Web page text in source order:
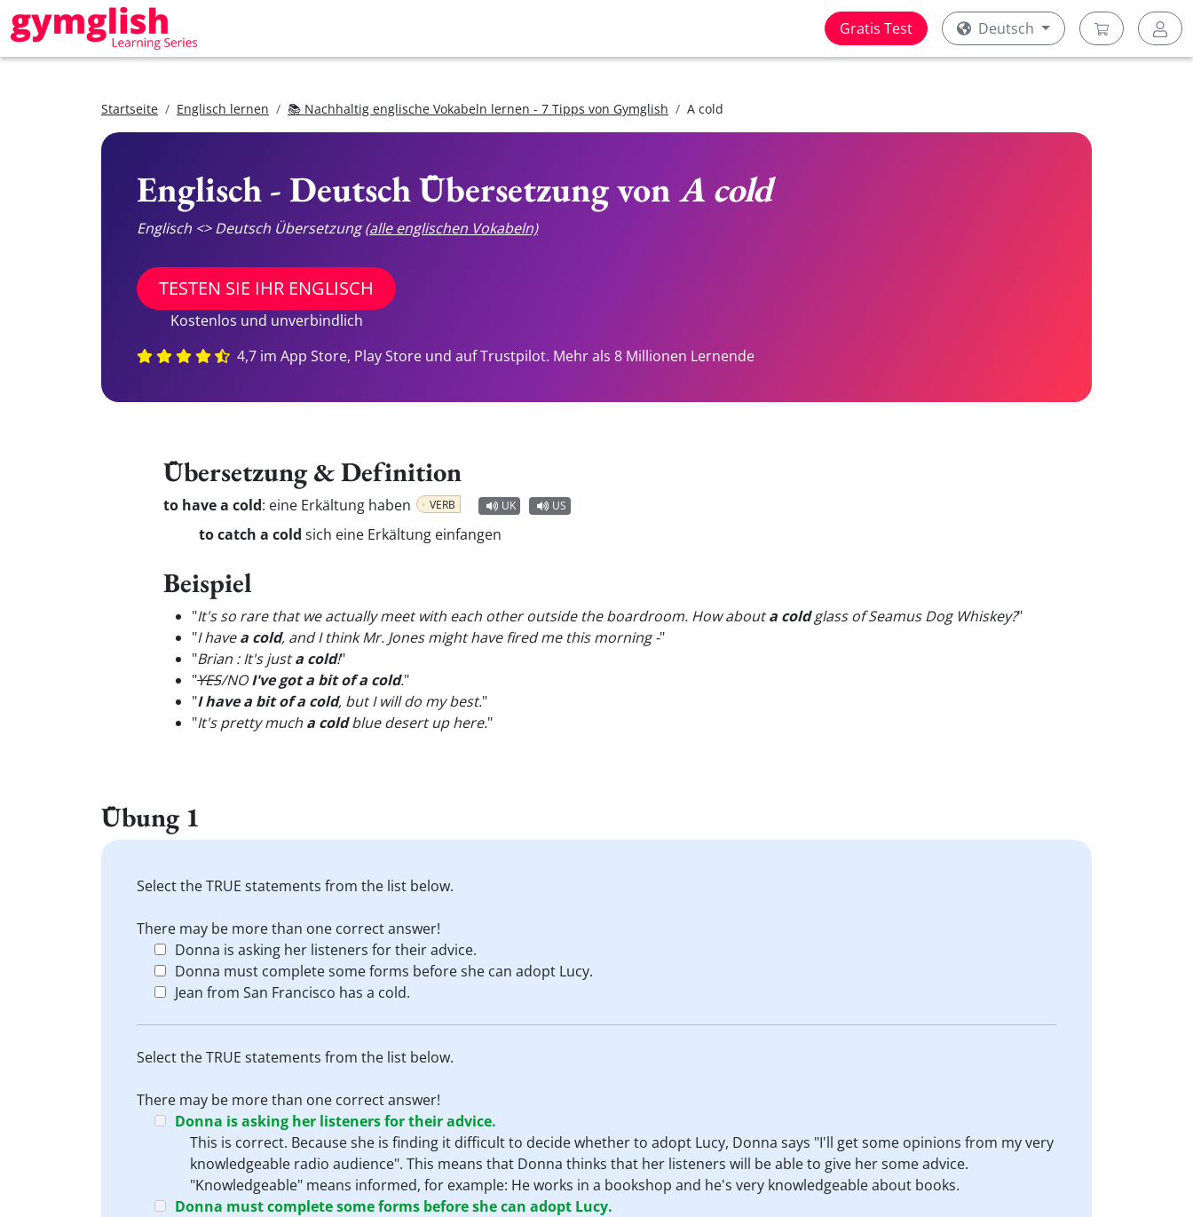
Gratis Test Deutsch
Startseite Englisch lernen 📚 Nachhaltig englische Vokabeln lernen - 7 Tipps von Gymglish A cold
Englisch - Deutsch Übersetzung vonA cold
Englisch <> Deutsch Übersetzung(alle englischen Vokabeln)
TESTEN SIE IHR ENGLISCH
Kostenlos und unverbindlich
4,7 im App Store, Play Store und auf Trustpilot. Mehr als 8 Millionen Lernende
Übersetzung & Definition
to have a cold: eine Erkältung haben VERB UK US
to catch a cold sich eine Erkältung einfangen
Beispiel
"It's so rare that we actually meet with each other outside the boardroom. How abouta coldglass of Seamus Dog Whiskey?"
"I havea cold, and I think Mr. Jones might have fired me this morning -"
"Brian : It's justa cold!"
"YES/NOI've got a bit of a cold."
"I have a bit of a cold, but I will do my best."
"It's pretty much a coldblue desert up here."
Übung 1
Select the TRUE statements from the list below.
There may be more than one correct answer!
Donna is asking her listeners for their advice.
Donna must complete some forms before she can adopt Lucy.
Jean from San Francisco has a cold.
Select the TRUE statements from the list below.
There may be more than one correct answer!
Donna is asking her listeners for their advice.
This is correct. Because she is finding it difficult to decide whether to adopt Lucy, Donna says "I'll get some opinions from my very
knowledgeable radio audience". This means that Donna thinks that her listeners will be able to give her some advice.
"Knowledgeable" means informed, for example: He works in a bookshop and he's very knowledgeable about books.
Donna must complete some forms before she can adopt Lucy.